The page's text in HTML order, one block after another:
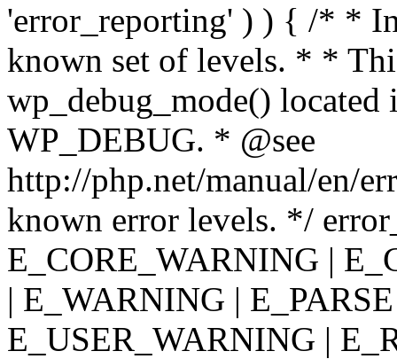
'error_reporting' ) ) { /* *
known set of levels. * *
wp_debug_mode()
WP_DEBUG. * @see
http://php.net/manual/en/
known error levels. */
E_CORE_WARNING |
| E_WARNING |
E_USER_WARNING |